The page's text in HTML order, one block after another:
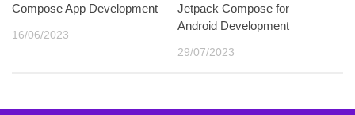
Compose App Development
16/06/2023
Jetpack Compose for
Android Development
29/07/2023